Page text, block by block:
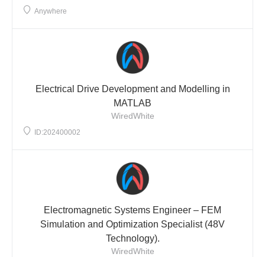
Anywhere
Electrical Drive Development and Modelling in
MATLAB
WiredWhite
ID:202400002
Electromagnetic Systems Engineer – FEM
Simulation and Optimization Specialist (48V
Technology).
WiredWhite